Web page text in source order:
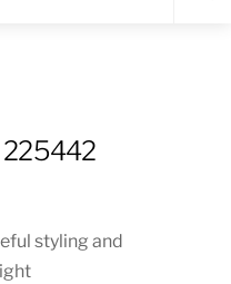
225442
styling and